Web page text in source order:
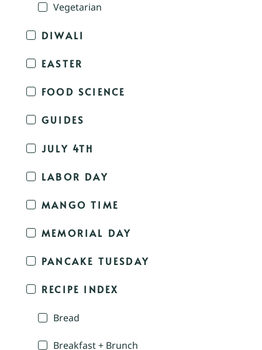
Vegetarian
DIWALI
EASTER
FOOD SCIENCE
GUIDES
JULY 4TH
LABOR DAY
MANGO TIME
MEMORIAL DAY
PANCAKE TUESDAY
RECIPE INDEX
Bread
Breakfast + Brunch